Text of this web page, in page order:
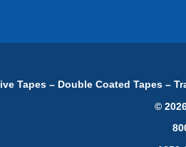
Tapes – Double Coated Tapes –
©